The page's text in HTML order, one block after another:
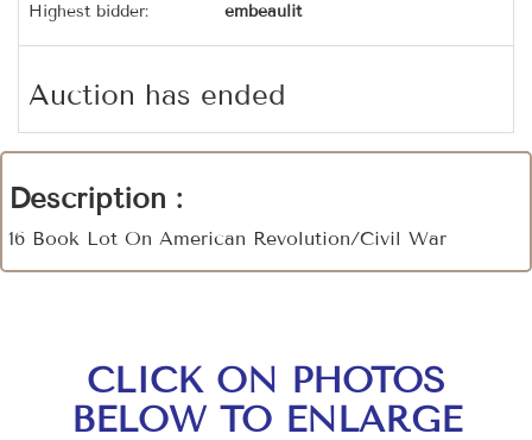
Highest bidder: embeaulit
Auction has ended
Description :
16 Book Lot On American Revolution/Civil War
CLICK ON PHOTOS
BELOW TO ENLARGE